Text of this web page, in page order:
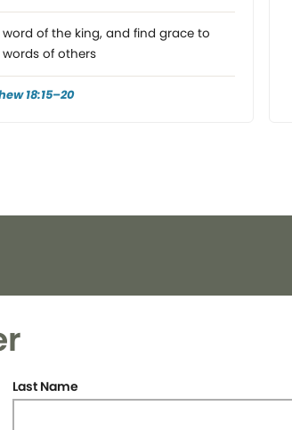
word of the king, and find grace to
of others
18:15–20
Last Name